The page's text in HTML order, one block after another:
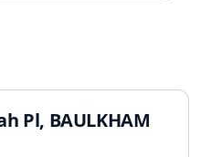
Pl, BAULKHAM